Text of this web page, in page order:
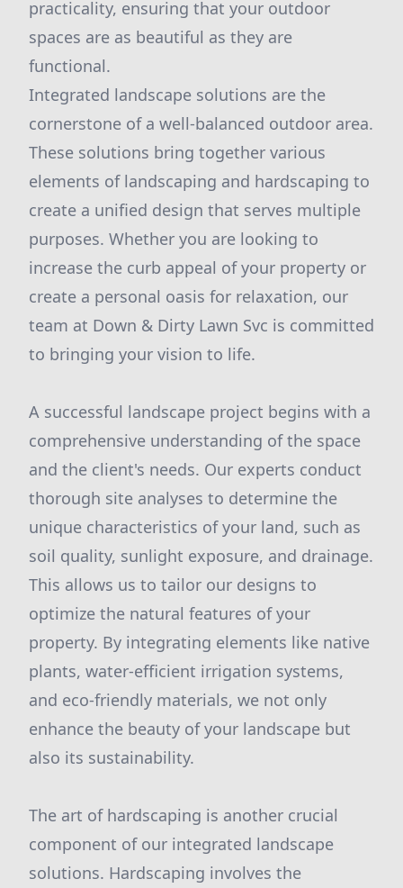
practicality, ensuring that your outdoor
spaces are as beautiful as they are
functional.
Integrated landscape solutions are the
cornerstone of a well-balanced outdoor area.
These solutions bring together various
elements of landscaping and hardscaping to
create a unified design that serves multiple
purposes. Whether you are looking to
increase the curb appeal of your property or
create a personal oasis for relaxation, our
team at Down & Dirty Lawn Svc is committed
to bringing your vision to life.
A successful landscape project begins with a
comprehensive understanding of the space
and the client's needs. Our experts conduct
thorough site analyses to determine the
unique characteristics of your land, such as
soil quality, sunlight exposure, and drainage.
This allows us to tailor our designs to
optimize the natural features of your
property. By integrating elements like native
plants, water-efficient irrigation systems,
and eco-friendly materials, we not only
enhance the beauty of your landscape but
also its sustainability.
The art of hardscaping is another crucial
component of our integrated landscape
solutions. Hardscaping involves the